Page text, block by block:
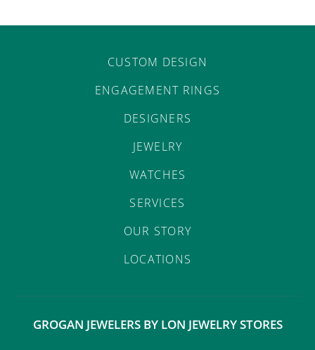
CUSTOM DESIGN
ENGAGEMENT RINGS
DESIGNERS
JEWELRY
WATCHES
SERVICES
OUR STORY
LOCATIONS
GROGAN JEWELERS BY LON JEWELRY STORES